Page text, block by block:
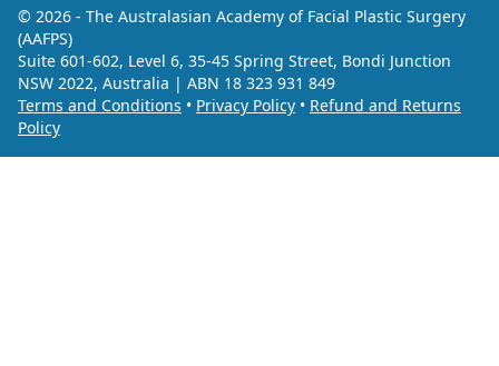
© 2026 - The Australasian Academy of Facial Plastic Surgery
(AAFPS)
Suite 601-602, Level 6, 35-45 Spring Street, Bondi Junction
NSW 2022, Australia | ABN 18 323 931 849
Terms and Conditions • Privacy Policy • Refund and Returns
Policy